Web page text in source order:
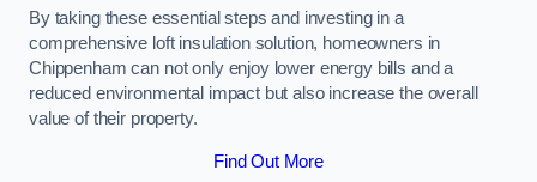
By taking these essential steps and investing in a
comprehensive loft insulation solution, homeowners in
Chippenham can not only enjoy lower energy bills and a
reduced environmental impact but also increase the overall
value of their property.
Find Out More